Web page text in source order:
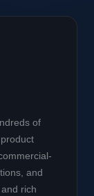
of
and
rich